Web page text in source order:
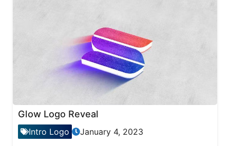
Glow Logo Reveal
Intro Logo January 4, 2023